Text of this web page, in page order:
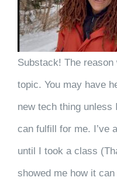
Substack! The
topic. You may have
new tech thing
can fulfill for me. I’ve
until I took a class
showed me how it